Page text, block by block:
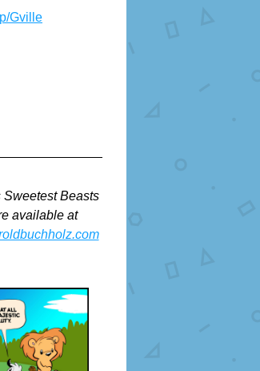
Gville
Sweetest Beasts
books are available at